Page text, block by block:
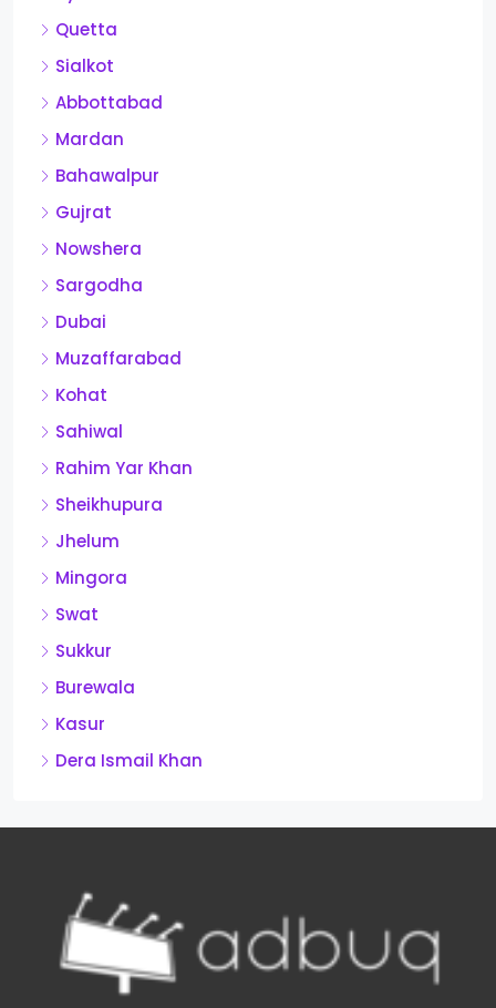
Quetta
Sialkot
Abbottabad
Mardan
Bahawalpur
Gujrat
Nowshera
Sargodha
Dubai
Muzaffarabad
Kohat
Sahiwal
Rahim Yar Khan
Sheikhupura
Jhelum
Mingora
Swat
Sukkur
Burewala
Kasur
Dera Ismail Khan